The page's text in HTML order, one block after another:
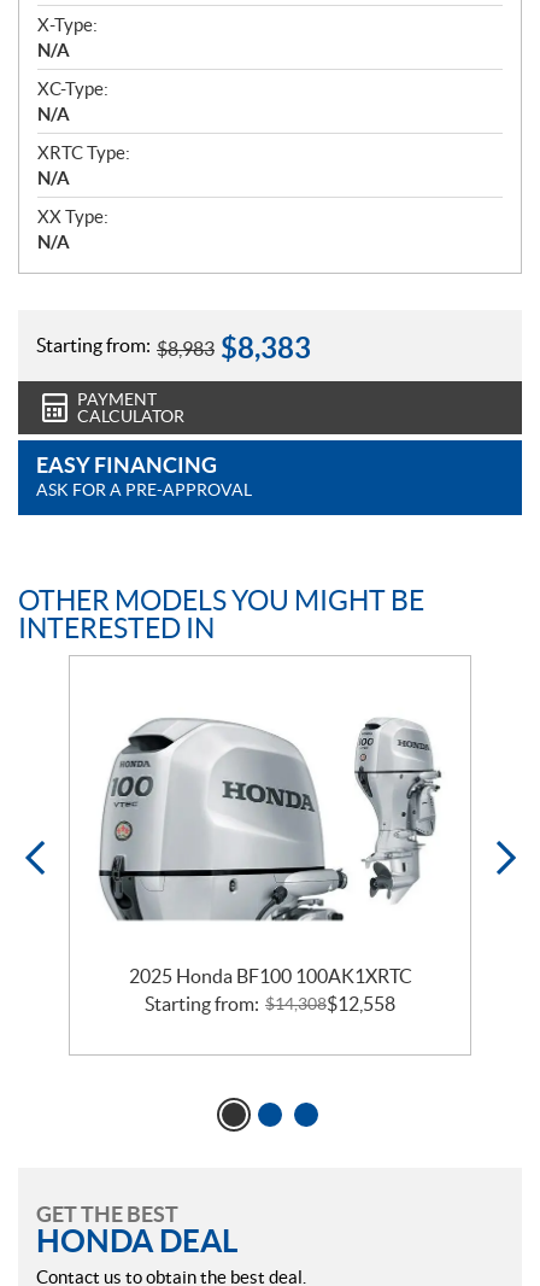
X-Type:
N/A
XC-Type:
N/A
XRTC Type:
N/A
XX Type:
N/A
Starting from: $8,983 $8,383
PAYMENT
CALCULATOR
EASY FINANCING
ASK FOR A PRE-APPROVAL
OTHER MODELS YOU MIGHT BE
INTERESTED IN
2025 Honda BF100 100AK1XRTC
Starting from: $14,308$12,558
GET THE BEST
HONDA DEAL
Contact us to obtain the best deal.